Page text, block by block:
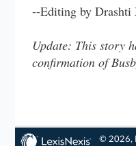
--Editing by Drashti
Update: This story
confirmation of
© 2026,